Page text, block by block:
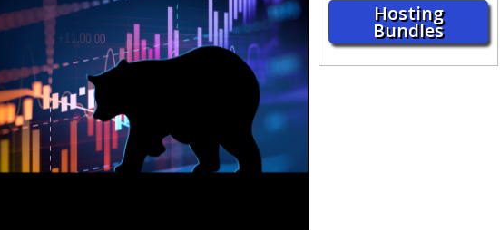
Hosting
Bundles